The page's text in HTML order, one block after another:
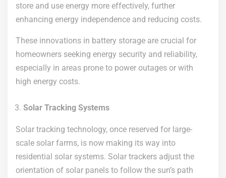
store and use energy more effectively, further
enhancing energy independence and reducing costs.
These innovations in battery storage are crucial for
homeowners seeking energy security and reliability,
especially in areas prone to power outages or with
high energy costs.
Solar Tracking Systems
Solar tracking technology, once reserved for large-
scale solar farms, is now making its way into
residential solar systems. Solar trackers adjust the
orientation of solar panels to follow the sun’s path